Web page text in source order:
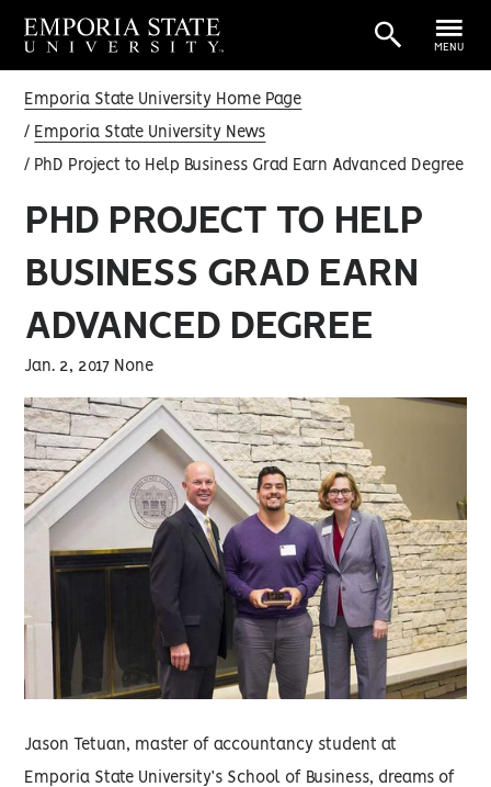
MENU
Emporia State University Home Page
Emporia State University News
PhD Project to Help Business Grad Earn Advanced Degree
PHD PROJECT TO HELP
BUSINESS GRAD EARN
ADVANCED DEGREE
Jan. 2, 2017 None
Jason Tetuan, master of accountancy student at
Emporia State University’s School of Business, dreams of